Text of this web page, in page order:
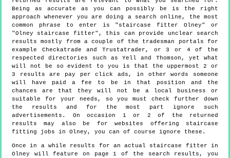
Being as accurate as you can possibly be is the right
approach whenever you are doing a search online, the most
common phrase to enter is "staircase fitter Olney" or
"Olney staircase fitter", this can provide unclear search
results mostly from a couple of the tradesman portals for
example Checkatrade and Trustatrader, or 3 or 4 of the
respected directories such as Yell and Thomson, yet what
will not be so evident to you is that the uppermost 2 or
3 results are pay per click ads, in other words someone
will have paid a fee to be in that position and the
chances are that they will not be a local business or
suitable for your needs, so you must check further down
the results and for the most part ignore such
advertisements. On occasion 1 or 2 of the returned
results may also be for websites offering staircase
fitting jobs in Olney, you can of course ignore these.
Once in a while results for an actual staircase fitter in
Olney will feature on page 1 of the search results, you